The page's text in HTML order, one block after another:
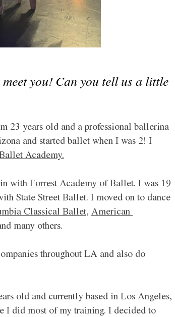
you! Can you tell us a little
23 years old and a professional ballerina
and started ballet when I was 2! I
Academy.
with Forrest Academy of Ballet. I was 19
State Street Ballet. I moved on to dance
Classical Ballet, American
many others.
throughout LA and also do
old and currently based in Los Angeles,
I did most of my training. I decided to